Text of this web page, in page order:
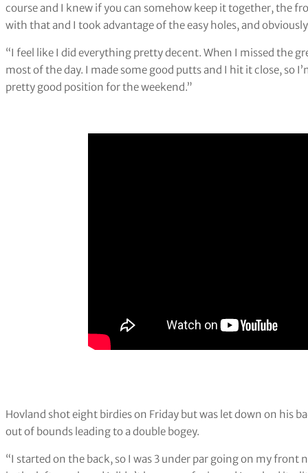
course and I knew if you can somehow keep it together, the
with that and I took advantage of the easy holes, and
“I feel like I did everything pretty decent. When I missed the
most of the day. I made some good putts and I hit it close, so
pretty good position for the weekend.”
Hovland shot eight birdies on Friday but was let down on his
out of bounds leading to a double bogey.
“I started on the back, so I was 3 under par going on my